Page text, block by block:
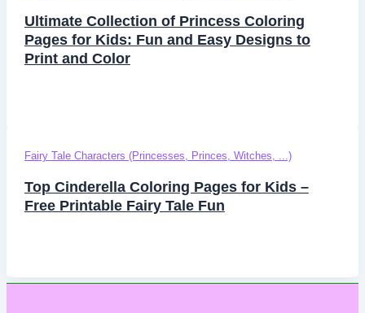
Ultimate Collection of Princess Coloring
Pages for Kids: Fun and Easy Designs to
Print and Color
Fairy Tale Characters (Princesses, Princes, Witches, ...)
Top Cinderella Coloring Pages for Kids –
Free Printable Fairy Tale Fun